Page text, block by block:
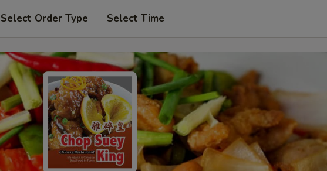
Select Order Type Select Time